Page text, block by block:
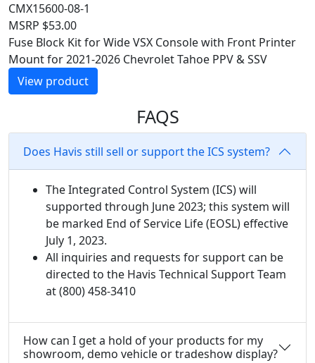
CMX15600-08-1
MSRP $53.00
Fuse Block Kit for Wide VSX Console with Front Printer
Mount for 2021-2026 Chevrolet Tahoe PPV & SSV
View product
FAQS
Does Havis still sell or support the ICS system?
The Integrated Control System (ICS) will
supported through June 2023; this system will
be marked End of Service Life (EOSL) effective
July 1, 2023.
All inquiries and requests for support can be
directed to the Havis Technical Support Team
at (800) 458-3410
How can I get a hold of your products for my
showroom, demo vehicle or tradeshow display?